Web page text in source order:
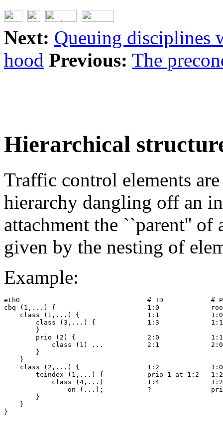
Next: Queuing disciplines
hood Previous: The
Hierarchical
Traffic control elements
hierarchy dangling off an
attachment the ``parent'' of
given by the nesting of
Example:
eth0                                # ID            #
cbq (1,...) {                       1:0
    class (1,...) {                 1:1             1:0
        class (3,...) {             1:3             1:1
        }
        prio (2) {                  2:0             1:1
            class (1) ...           2:1             2:0
        }
    }
    class (2,...) {                 1:2             1:0
        tcindex (1,...) {           prio 1 at 1:2   1:2
            class (4,...)           1:4             1:2
on (...);           ?
        }
    }